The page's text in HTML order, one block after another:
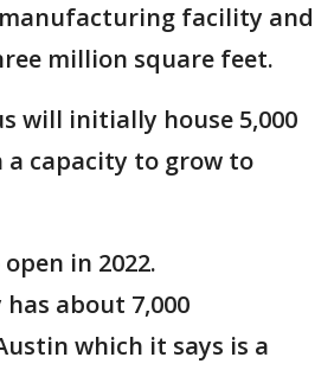
facility and
million square feet.
will initially house 5,000
a capacity to grow to
in 2022.
about 7,000
which it says is a